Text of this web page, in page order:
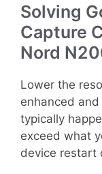
Solving
Capture
Nord
Lower the
enhanced
typically
exceed what
device restart